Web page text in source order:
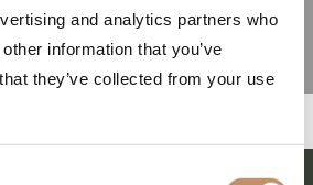
and analytics partners who
information that you’ve
they’ve collected from your use